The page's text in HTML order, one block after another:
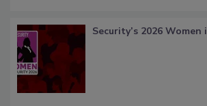
Security’s 2026 Women